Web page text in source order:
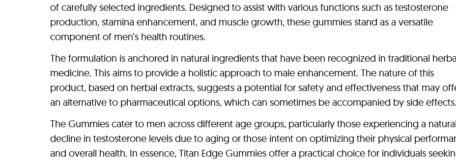
of carefully selected ingredients. Designed to assist with various functions such as testosterone
production, stamina enhancement, and muscle growth, these gummies stand as a versatile
component of men’s health routines.
The formulation is anchored in natural ingredients that have been recognized in traditional
medicine. This aims to provide a holistic approach to male enhancement. The nature of this
product, based on herbal extracts, suggests a potential for safety and effectiveness that may
an alternative to pharmaceutical options, which can sometimes be accompanied by side effects.
The Gummies cater to men across different age groups, particularly those experiencing a natural
decline in testosterone levels due to aging or those intent on optimizing their physical
and overall health. In essence, Titan Edge Gummies offer a practical choice for individuals